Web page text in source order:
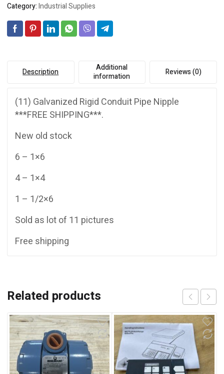
Category:Industrial Supplies
Description
Additional
information
Reviews (0)
(11) Galvanized Rigid Conduit Pipe Nipple
***FREE SHIPPING***.
New old stock
6 – 1×6
4 – 1×4
1 – 1/2×6
Sold as lot of 11 pictures
Free shipping
Related products